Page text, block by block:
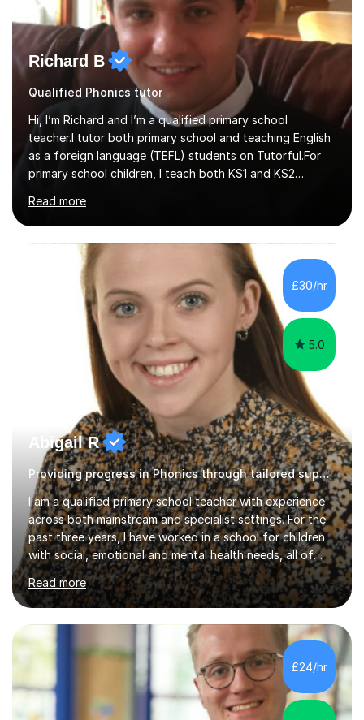
Richard B
Qualified Phonics tutor
Hi, I’m Richard and I’m a qualified primary school
teacher.I tutor both primary school and teaching English
as a foreign language (TEFL) students on Tutorful.For
primary school children, I teach both KS1 and KS2
subjects from across the primary curriculum, with my
students, I teach beginner, intermediate and advanced
structure and I link lessons together to ensure that
learning is backed up session after session.This is the
same method that I u...
Read more
£30/hr
5.0
Abigail R
Providing progress in Phonics through tailored support
I am a qualified primary school teacher with experience
across both mainstream and specialist settings. For the
past three years, I have worked in a school for children
with social, emotional and mental health needs, all of
whom have Education, Health and Care Plans. This has
given me a strong foundation in trauma informed
practice, personalised learning and the importance of
building safe, trusting relationships so that children feel
approaches benefit all children, not just those with
additional needs.Before working in specialist
Read more
£24/hr
4.5